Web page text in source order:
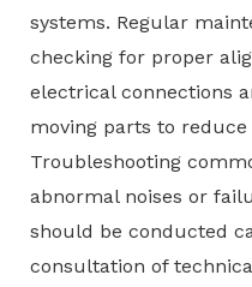
systems. Regular
checking for proper
electrical connections
moving parts to
Troubleshooting
abnormal noises or
should be conducted
consultation of